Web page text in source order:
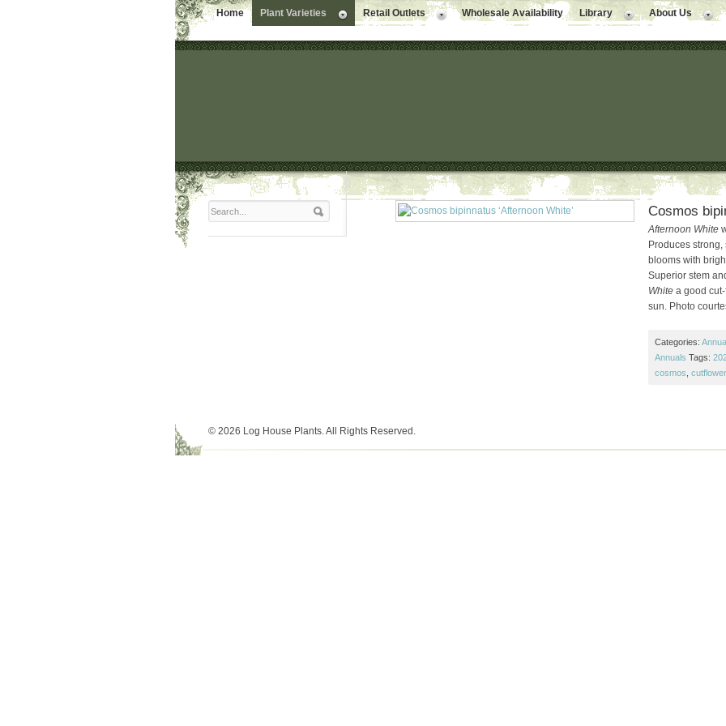
Home Plant Varieties Retail Outlets Wholesale Availability Library About Us
Cosmos
Afternoon White
Produces
blooms with
Superior stem
Whitea good cut-
sun. Photo
Categories:
Annuals Tags:
cosmos cutflower
© 2026 Log House Plants. All Rights Reserved.